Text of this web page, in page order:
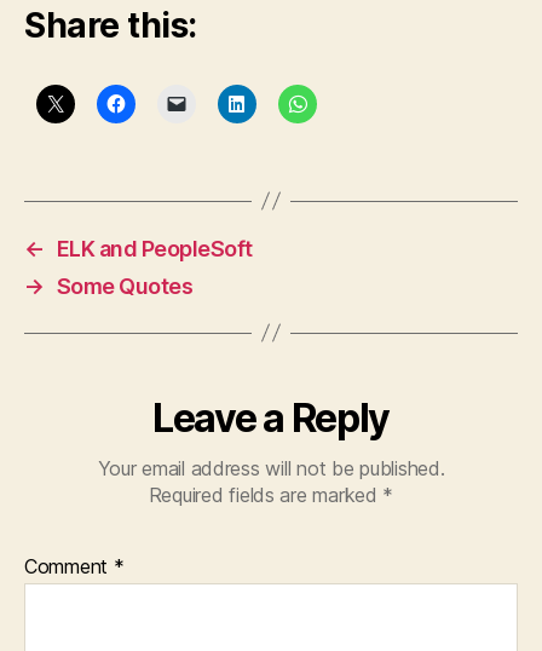
Share this:
←
ELK and PeopleSoft
→ Some Quotes
Leave a Reply
Your email address will not be published.
Required fields are marked *
Comment *